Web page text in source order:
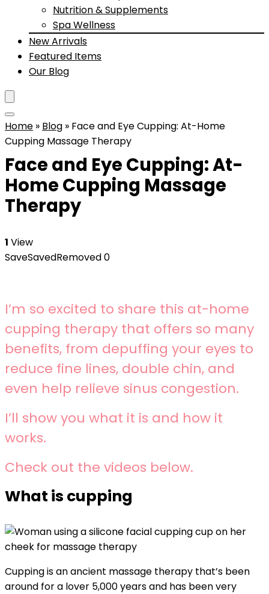
Nutrition & Supplements
Spa Wellness
New Arrivals
Featured Items
Our Blog
Home » Blog » Face and Eye Cupping: At-Home
Cupping Massage Therapy
Face and Eye Cupping: At-
Home Cupping Massage
Therapy
1 View
SaveSavedRemoved0
I’m so excited to share this at-home
cupping therapy that offers so many
benefits, from depuffing your eyes to
reduce fine lines, double chin, and
even help relieve sinus congestion.
I’ll show you what it is and how it
works.
Check out the videos below.
What is cupping
Cupping is an ancient massage therapy that’s been
around for a lover 5,000 years and has been very